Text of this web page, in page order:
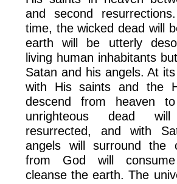
and second
time, the wicked dead will
earth will be utterly
living human inhabitants
Satan and his angels. At
with His saints and the
descend from heaven
unrighteous dead
resurrected, and with
angels will surround the
from God will
cleanse the earth. The